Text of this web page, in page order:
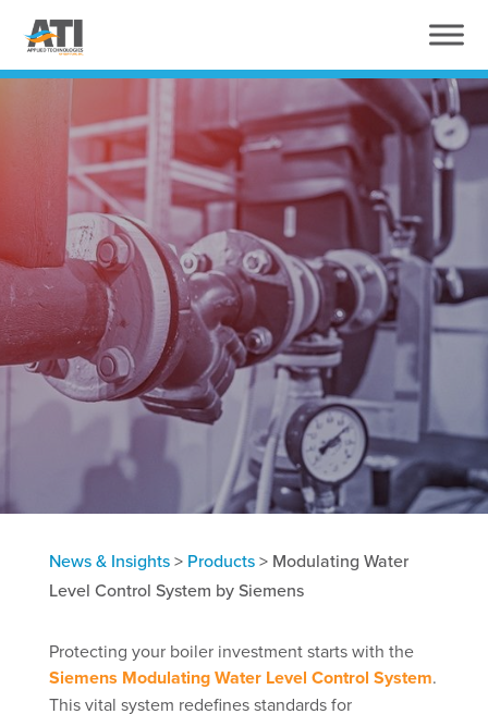
News & Insights> Products> Modulating Water
Level Control System by Siemens
Protecting your boiler investment starts with the
Siemens Modulating Water Level Control System.
This vital system redefines standards for